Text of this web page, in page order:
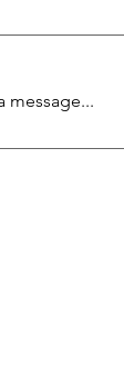
message...